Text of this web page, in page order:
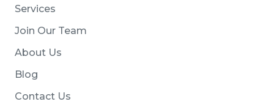
Services
Join Our Team
About Us
Blog
Contact Us